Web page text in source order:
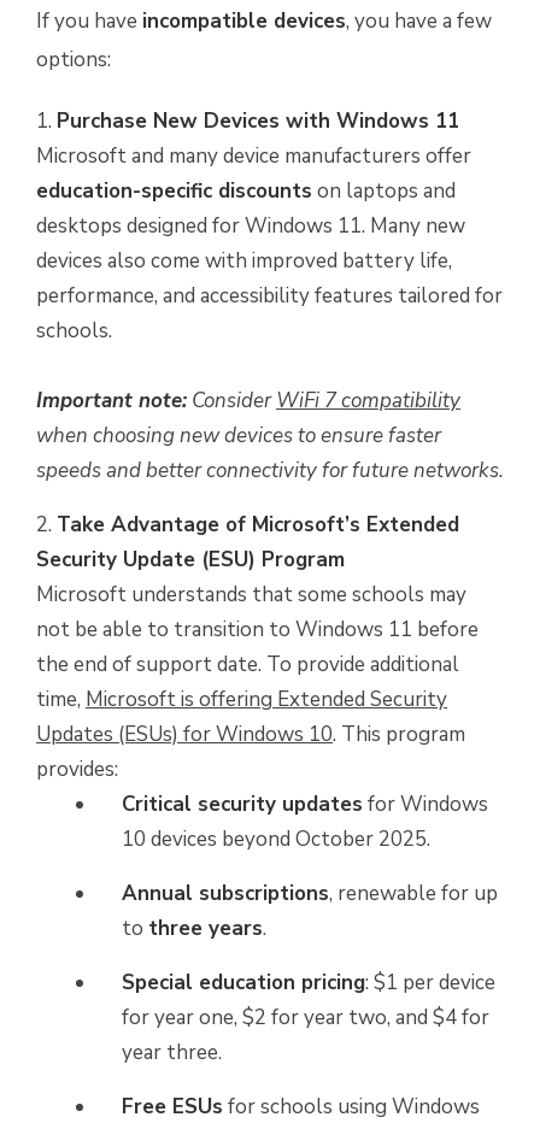
If you have incompatible devices, you have a few
options:
Purchase New Devices with Windows 11
Microsoft and many device manufacturers offer
education-specific discounts on laptops and
desktops designed for Windows 11. Many new
devices also come with improved battery life,
performance, and accessibility features tailored for
schools.
Important note: ConsiderWiFi 7 compatibility
when choosing new devices to ensure faster
speeds and better connectivity for future networks.
Take Advantage of Microsoft’s Extended
Security Update (ESU) Program
Microsoft understands that some schools may
not be able to transition to Windows 11 before
the end of support date. To provide additional
time, Microsoft is offering Extended Security
Updates (ESUs) for Windows 10. This program
provides:
Critical security updates for Windows
10 devices beyond October 2025.
Annual subscriptions, renewable for up
to three years.
Special education pricing: $1 per device
for year one, $2 for year two, and $4 for
year three.
Free ESUs for schools using Windows